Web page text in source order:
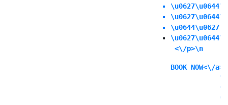
\u0644\u0627
<\/p>\n
BOOK NOW<\/